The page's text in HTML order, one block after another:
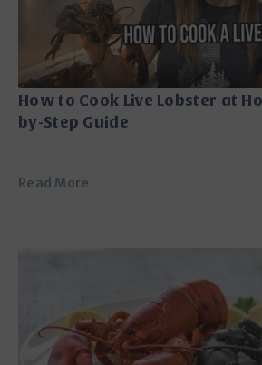
How to Cook Live Lobster at
by-Step Guide
Read More